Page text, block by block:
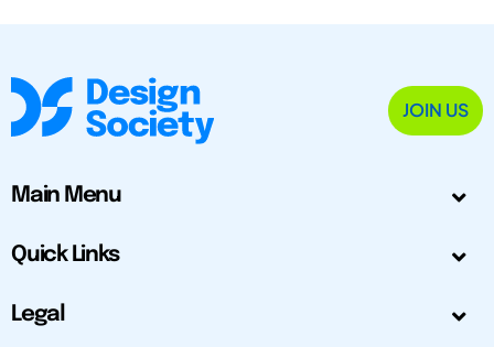
JOIN US
Main Menu
Quick Links
Legal